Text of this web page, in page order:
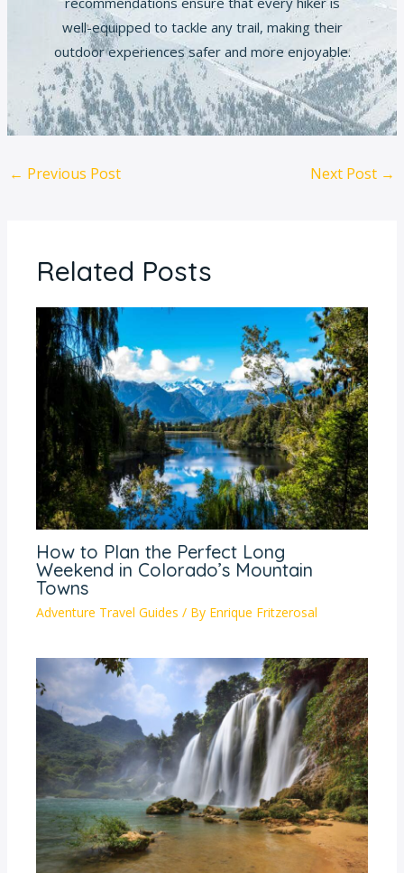
well-equipped to tackle any trail, making their
outdoor experiences safer and more enjoyable.
← Previous Post Next Post →
Related Posts
How to Plan the Perfect Long
Weekend in Colorado’s Mountain
Towns
Adventure Travel Guides / By Enrique Fritzerosal